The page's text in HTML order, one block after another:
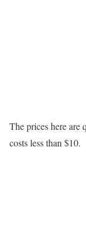
The prices here
costs less than $10.